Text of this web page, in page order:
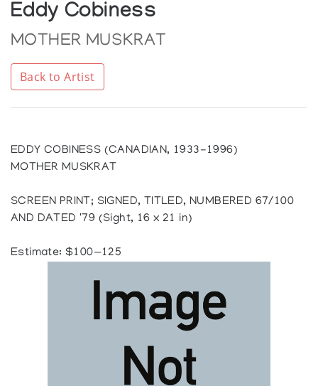
Eddy Cobiness
MOTHER MUSKRAT
Back to Artist
EDDY COBINESS (CANADIAN, 1933-1996)
MOTHER MUSKRAT
SCREEN PRINT; SIGNED, TITLED, NUMBERED 67/100
AND DATED '79 (Sight, 16 x 21 in)
Estimate: $100—125